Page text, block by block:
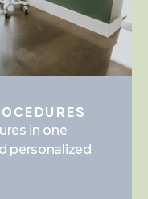
in one
personalized